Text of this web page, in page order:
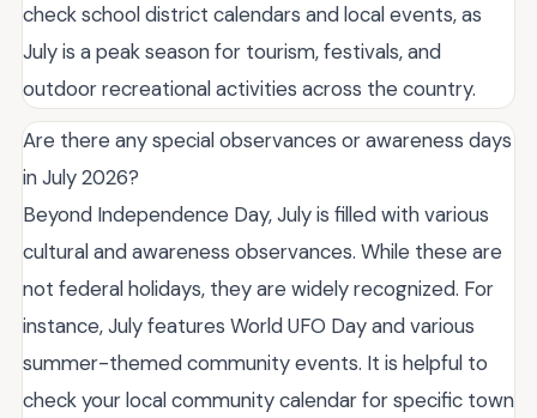
check school district calendars and local events, as
July is a peak season for tourism, festivals, and
outdoor recreational activities across the country.
Are there any special observances or awareness days
in July 2026?
Beyond Independence Day, July is filled with various
cultural and awareness observances. While these are
not federal holidays, they are widely recognized. For
instance, July features World UFO Day and various
summer-themed community events. It is helpful to
check your local community calendar for specific town